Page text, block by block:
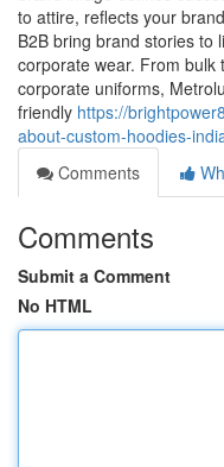
to attire, reflects your
B2B bring brand stories to
corporate wear. From bulk
corporate uniforms,
friendly https://
about-custom-hoodies-
Comments
Comments
Submit a Comment
No HTML